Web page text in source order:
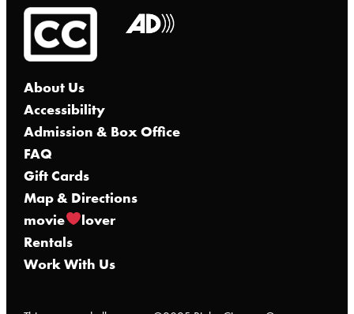
About Us
Accessibility
Admission & Box Office
FAQ
Gift Cards
Map & Directions
movie
lover
Rentals
Work With Us